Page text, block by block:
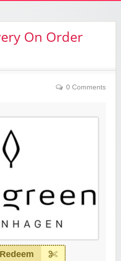
On Order
0 Comments